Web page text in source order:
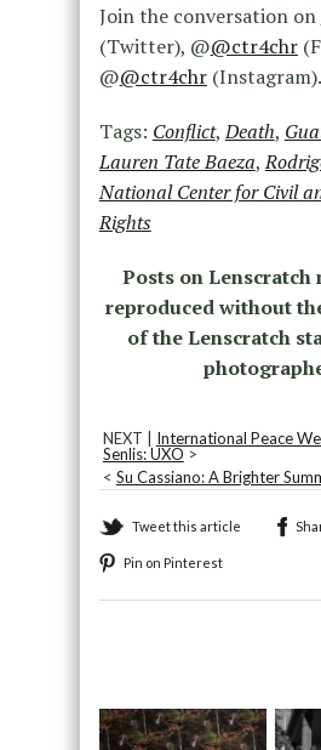
Join the conversation on
(Twitter), @@ctr4chr
@@ctr4chr(Instagram).
Tags: Conflict,Death,
Lauren Tate Baeza,
National Center for Civil
Rights
Posts on Lenscratch
reproduced without
of the Lenscratch
NEXT | International Peace
Senlis: UXO>
< Su Cassiano: A Brighter
Tweet this article
Pin on Pinterest